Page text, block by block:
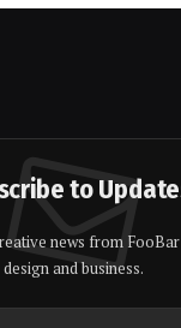
to
news from
design and business.